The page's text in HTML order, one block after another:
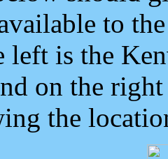
to
left is the
on the
the